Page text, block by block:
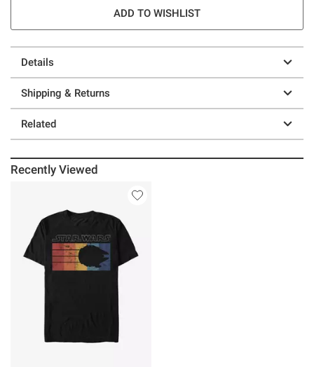
ADD TO WISHLIST
Details
Shipping & Returns
Related
Recently Viewed